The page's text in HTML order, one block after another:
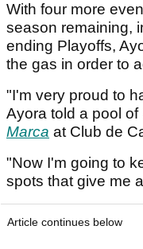
With four more
season remaining,
ending Playoffs,
the gas in order to
"I'm very proud to
Ayora told a pool
Marca at Club de
"Now I'm going to
spots that give me
Article continues below